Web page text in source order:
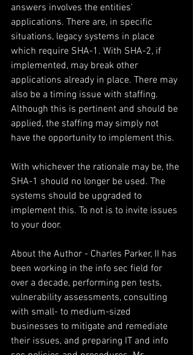
answers involves the entities'
applications. There are, in specific
situations, legacy systems in place
which require SHA-1. With SHA-2, if
implemented, may break other
applications already in place. There may
also be a timing issue with staffing.
Although this is pertinent and should be
applied, the staffing may simply not
have the opportunity to implement this.
With whichever the rationale may be, the
SHA-1 should no longer be used. The
systems should be upgraded to
implement this. To not is to invite issues
to your door.
About the Author - Charles Parker, II has
been working in the info sec field for
over a decade, performing pen tests,
vulnerability assessments, consulting
with small- to medium-sized
businesses to mitigate and remediate
their issues, and preparing IT and info